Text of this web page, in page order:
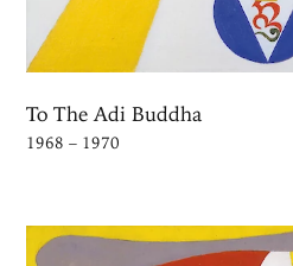
To The Adi Buddha
1968 – 1970